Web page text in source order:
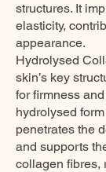
structures. It
elasticity,
appearance.
Hydrolysed
skin’s key
for firmness
hydrolysed
penetrates the
and supports
collagen fibres,